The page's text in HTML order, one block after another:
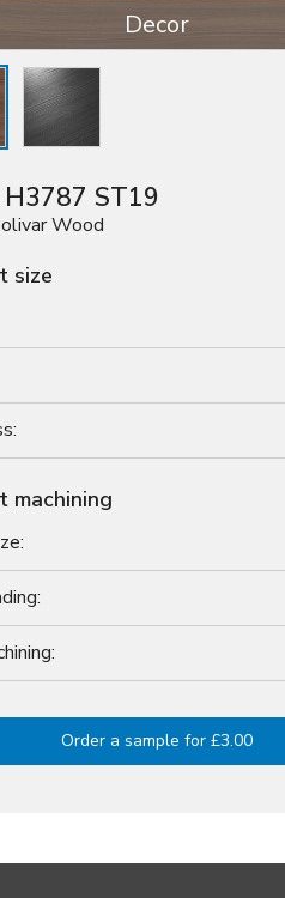
Decor
H3787 ST19
Wood
size
machining
Order a sample for £3.00